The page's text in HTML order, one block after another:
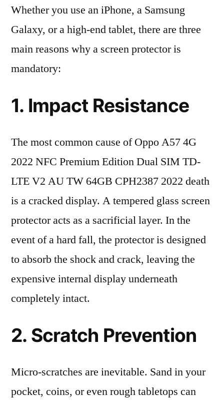
Whether you use an iPhone, a Samsung
Galaxy, or a high-end tablet, there are three
main reasons why a screen protector is
mandatory:
1. Impact Resistance
The most common cause of Oppo A57 4G
2022 NFC Premium Edition Dual SIM TD-
LTE V2 AU TW 64GB CPH2387 2022 death
is a cracked display. A tempered glass screen
protector acts as a sacrificial layer. In the
event of a hard fall, the protector is designed
to absorb the shock and crack, leaving the
expensive internal display underneath
completely intact.
2. Scratch Prevention
Micro-scratches are inevitable. Sand in your
pocket, coins, or even rough tabletops can